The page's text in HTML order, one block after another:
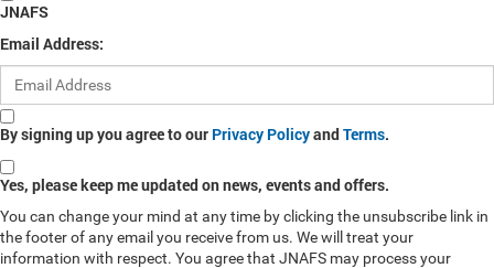
JNAFS
Email Address:
By signing up you agree to our Privacy PolicyandTerms.
Yes, please keep me updated on news, events and offers.
You can change your mind at any time by clicking the unsubscribe link in
the footer of any email you receive from us. We will treat your
information with respect. You agree that JNAFS may process your